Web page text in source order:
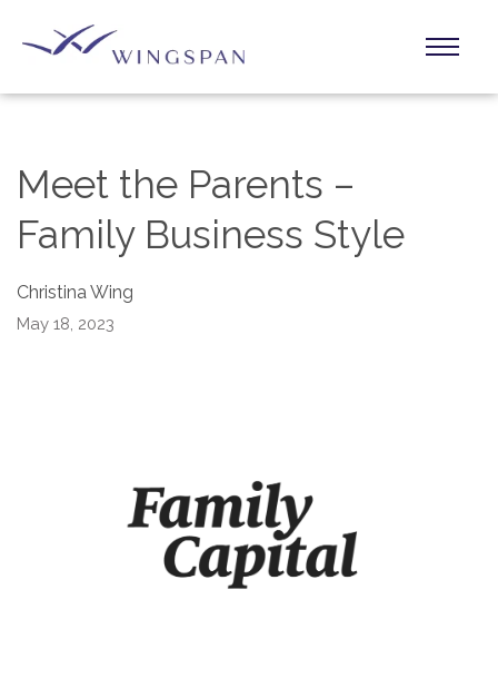
Meet the Parents –
Family Business Style
Christina Wing
May 18, 2023